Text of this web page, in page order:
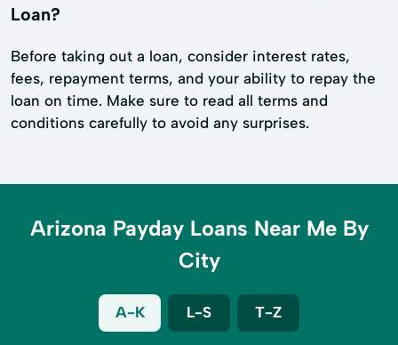
Loan?
Before taking out a loan, consider interest rates,
fees, repayment terms, and your ability to repay the
loan on time. Make sure to read all terms and
conditions carefully to avoid any surprises.
Arizona Payday Loans Near Me By
City
A-K L-S T-Z